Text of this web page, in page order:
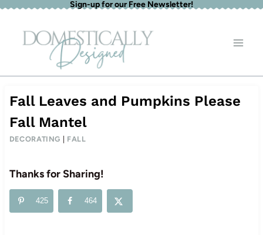
Skip
content
Sign-up for our Free Newsletter!
Fall Leaves and Pumpkins Please
Fall Mantel
DECORATING FALL
Thanks for Sharing!
425 464